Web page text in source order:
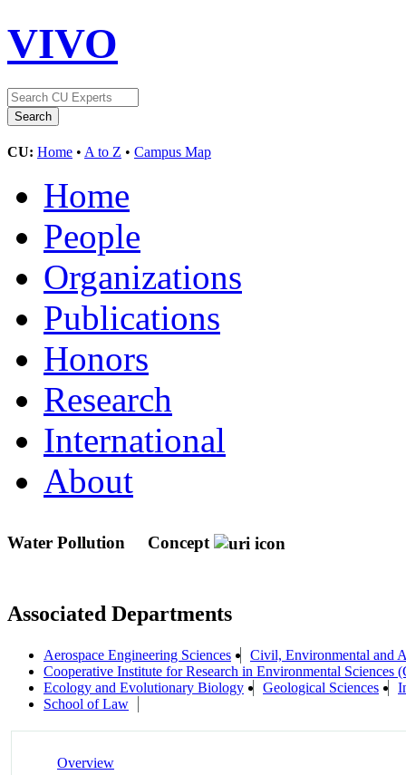
VIVO
CU: Home • A to Z • Campus Map
Home
People
Organizations
Publications
Honors
Research
International
About
Water Pollution Concept
Associated Departments
Aerospace Engineering Sciences
Civil, Environmental and
Cooperative Institute for Research in Environmental Sciences
Ecology and Evolutionary Biology
Geological Sciences
School of Law
Overview